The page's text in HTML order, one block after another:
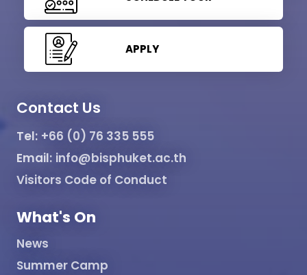
APPLY
Contact Us
Tel: +66 (0) 76 335 555
Email: info@bisphuket.ac.th
Visitors Code of Conduct
What's On
News
Summer Camp